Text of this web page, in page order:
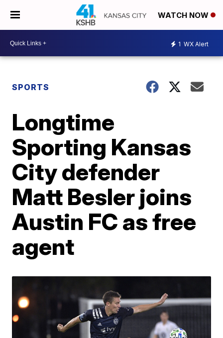
WATCH NOW
1 WX Alert
SPORTS
Longtime
Sporting Kansas
City defender
Matt Besler joins
Austin FC as free
agent